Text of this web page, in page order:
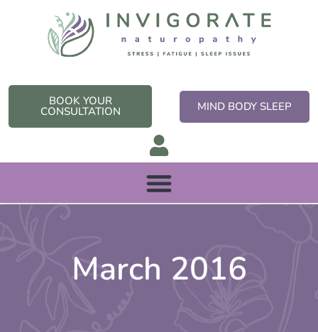
BOOK YOUR
CONSULTATION MIND BODY SLEEP
March 2016